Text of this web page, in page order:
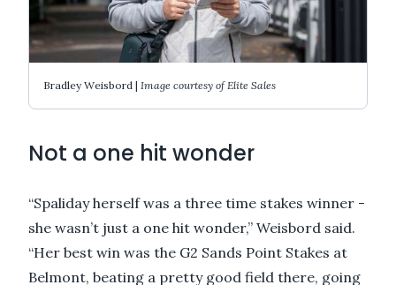
Bradley Weisbord | Image courtesy of Elite Sales
Not a one hit wonder
“Spaliday herself was a three time stakes winner -
she wasn’t just a one hit wonder,” Weisbord said.
“Her best win was the G2 Sands Point Stakes at
Belmont, beating a pretty good field there, going